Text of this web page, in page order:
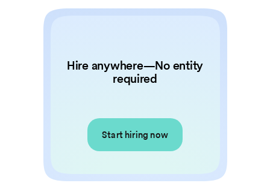
Hire anywhere—No entity
required
Start hiring now